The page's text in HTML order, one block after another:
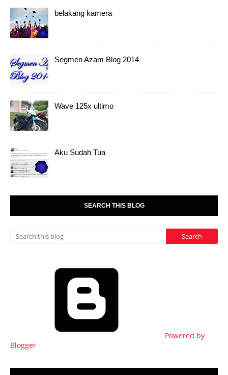
belakang kamera
Segmen Azam Blog 2014
Wave 125x ultimo
Aku Sudah Tua
SEARCH THIS BLOG
Powered by
Blogger